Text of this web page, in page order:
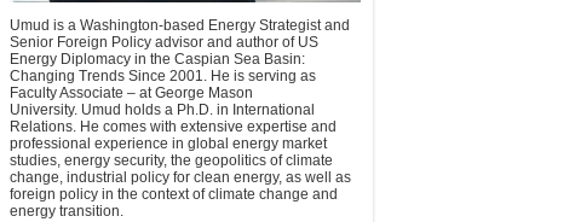
Umud is a Washington-based Energy Strategist and
Senior Foreign Policy advisor and author of US
Energy Diplomacy in the Caspian Sea Basin:
Changing Trends Since 2001. He is serving as
Faculty Associate – at George Mason
University. Umud holds a Ph.D. in International
Relations. He comes with extensive expertise and
professional experience in global energy market
studies, energy security, the geopolitics of climate
change, industrial policy for clean energy, as well as
foreign policy in the context of climate change and
energy transition.